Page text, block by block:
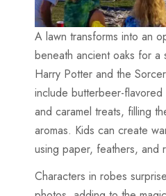
A lawn transforms into an
beneath ancient oaks for
Harry Potter and the
include butterbeer-
and caramel treats, filling
aromas. Kids can create
using paper, feathers, and
Characters in robes